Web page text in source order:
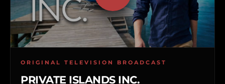
ORIGINAL TELEVISION BROADCAST
PRIVATE ISLANDS INC.